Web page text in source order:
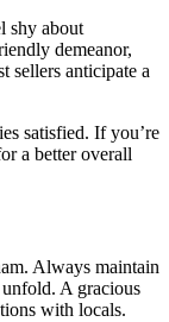
shy about
demeanor,
sellers anticipate a
satisfied. If you’re
a better overall
Always maintain
A gracious
with locals.